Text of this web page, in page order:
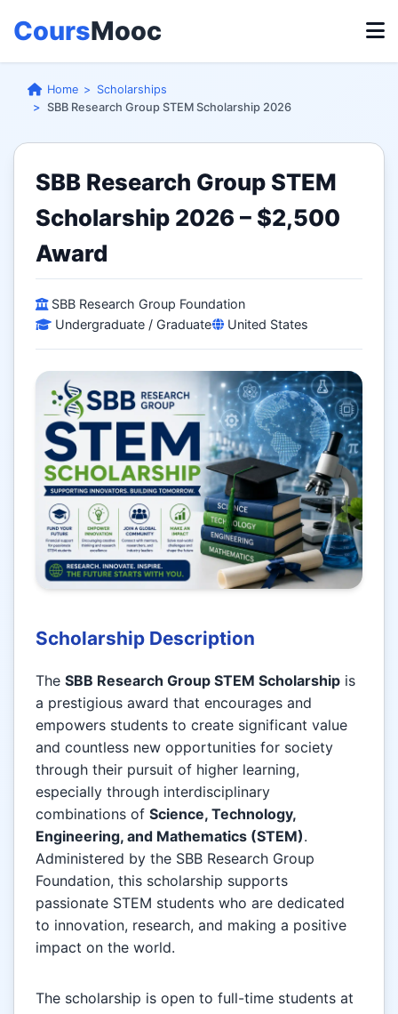
CoursMooc
Home
Scholarships
SBB Research Group STEM Scholarship 2026
SBB Research Group STEM
Scholarship 2026 – $2,500
Award
SBB Research Group Foundation
Undergraduate / Graduate
United States
Scholarship Description
The SBB Research Group STEM Scholarship is
a prestigious award that encourages and
empowers students to create significant value
and countless new opportunities for society
through their pursuit of higher learning,
especially through interdisciplinary
combinations of Science, Technology,
Engineering, and Mathematics (STEM).
Administered by the SBB Research Group
Foundation, this scholarship supports
passionate STEM students who are dedicated
to innovation, research, and making a positive
impact on the world.
The scholarship is open to full-time students at